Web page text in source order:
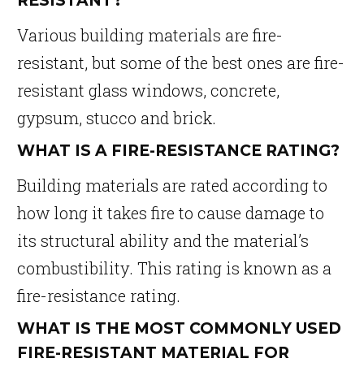
Various building materials are fire-
resistant, but some of the best ones are fire-
resistant glass windows, concrete,
gypsum, stucco and brick.
WHAT IS A FIRE-RESISTANCE RATING?
Building materials are rated according to
how long it takes fire to cause damage to
its structural ability and the material’s
combustibility. This rating is known as a
fire-resistance rating.
WHAT IS THE MOST COMMONLY USED
FIRE-RESISTANT MATERIAL FOR